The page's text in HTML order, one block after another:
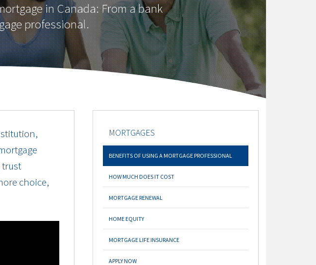
in Canada: From a bank
professional.
trust
choice,
MORTGAGES
BENEFITS OF USING A MORTGAGE PROFESSIONAL
HOW MUCH DOES IT COST
MORTGAGE RENEWAL
HOME EQUITY
MORTGAGE LIFE INSURANCE
APPLY NOW